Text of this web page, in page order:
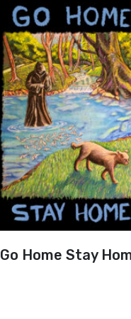
Go Home Stay